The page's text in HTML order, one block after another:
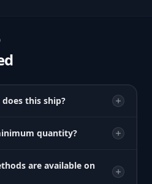
this ship?
quantity?
are available on